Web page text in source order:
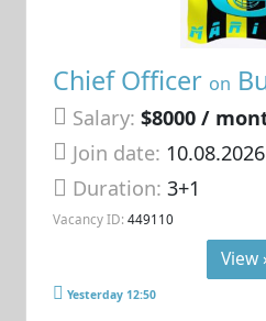
Chief Officer on
Salary: $8000 /
Join date:
Duration:3+1
Vacancy ID: 449110
View
Yesterday 12:50